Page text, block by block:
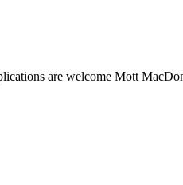
are welcome Mott